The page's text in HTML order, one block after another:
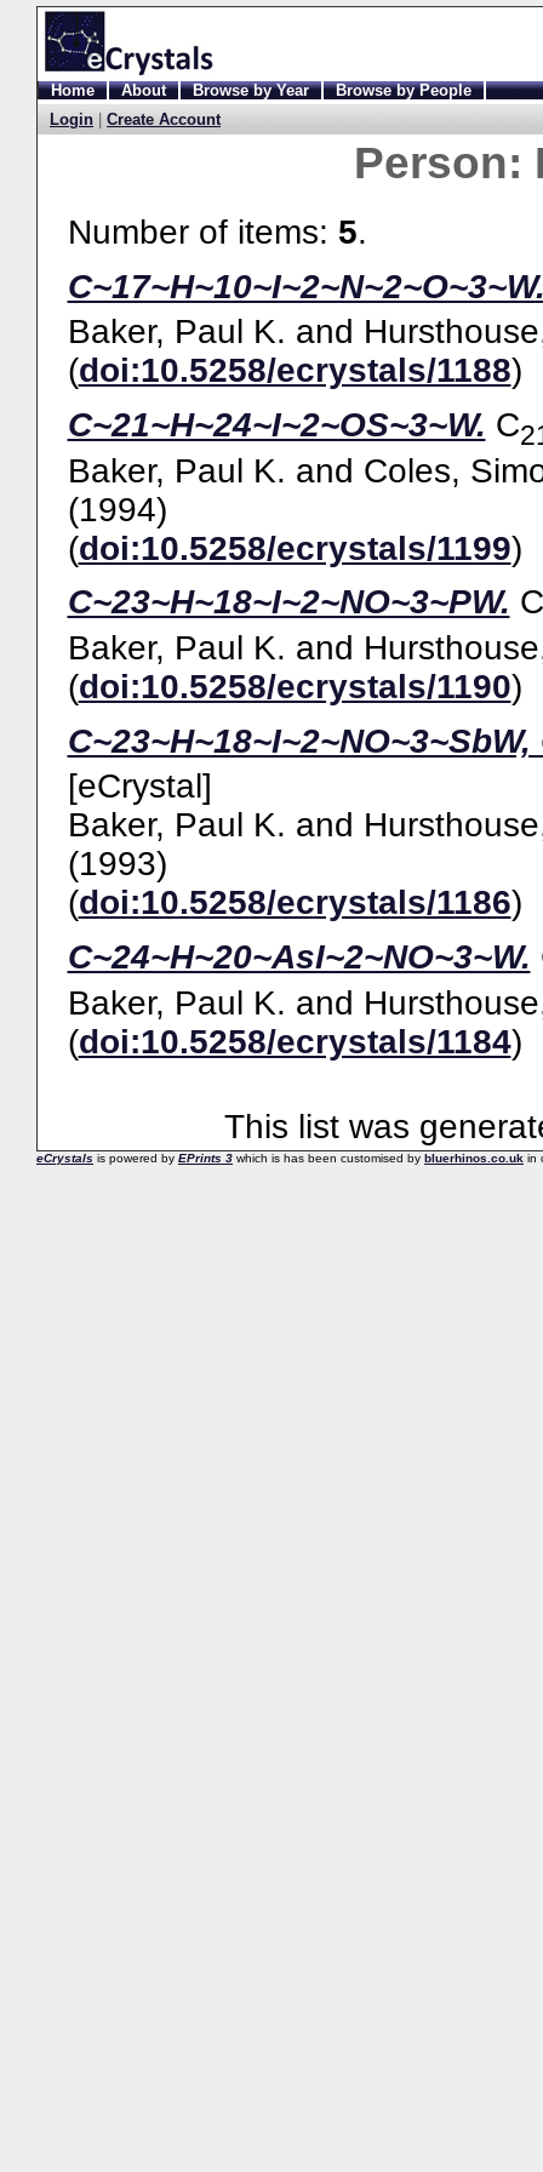
Home About Browse by Year
Browse by People
Login
Create Account
Person:
Number of items: 5.
Baker, Paul K. and
(doi:10.5258/ecrystals/1188)
C~21~H~24~I~2~OS~3~W. C
Baker, Paul K. and Coles,
(1994)
(doi:10.5258/ecrystals/1199)
C~23~H~18~I~2~NO~3~PW. C
Baker, Paul K. and
(doi:10.5258/ecrystals/1190)
[eCrystal]
Baker, Paul K. and
(1993)
(doi:10.5258/ecrystals/1186)
C~24~H~20~AsI~2~NO~3~W.
Baker, Paul K. and
(doi:10.5258/ecrystals/1184)
This list was
eCrystals is powered by EPrints 3 which is has been customised by bluerhinos.co.uk in